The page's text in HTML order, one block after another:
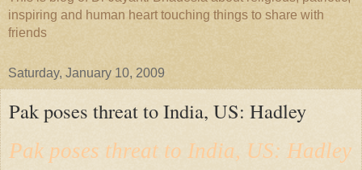
inspiring and human heart touching things to share with
friends
Saturday, January 10, 2009
Pak poses threat to India, US: Hadley
Pak poses threat to India, US: Hadley